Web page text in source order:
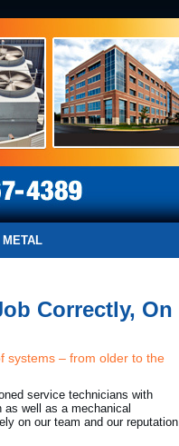
Correctly, On
systems – from older to the
service technicians with
well as a mechanical
on our team and our reputation